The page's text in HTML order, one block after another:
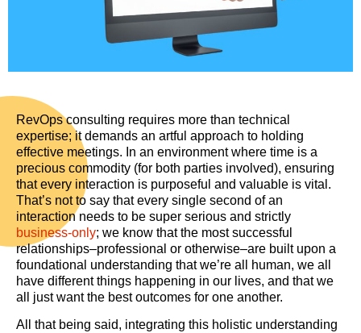
RevOps consulting requires more than technical
expertise; it demands an artful approach to holding
effective meetings. In an environment where time is a
precious commodity (for both parties involved), ensuring
that every interaction is purposeful and valuable is vital.
That’s not to say that every single second of an
interaction needs to be super serious and strictly
business-only; we know that the most successful
relationships–professional or otherwise–are built upon a
foundational understanding that we’re all human, we all
have different things happening in our lives, and that we
all just want the best outcomes for one another.
All that being said, integrating this holistic understanding